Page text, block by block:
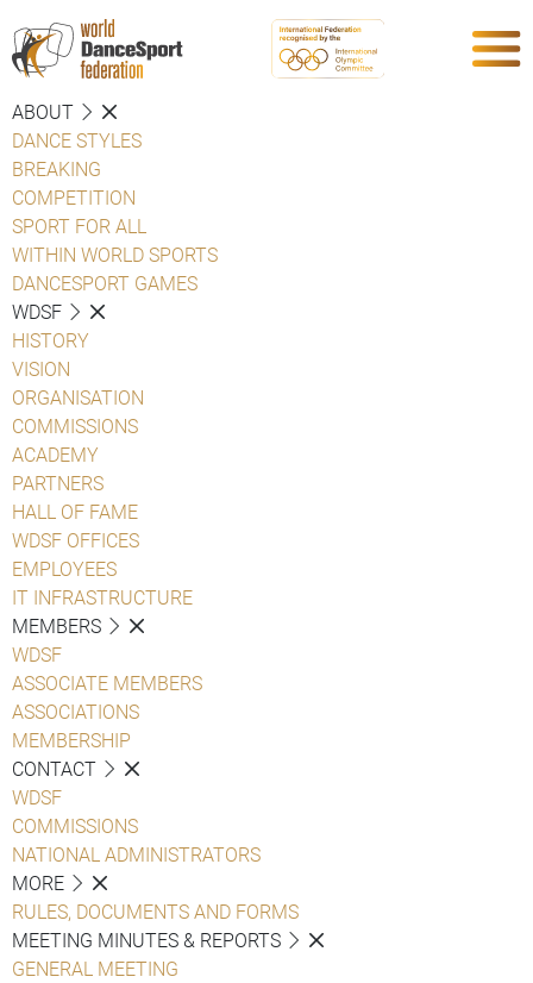
ABOUT
DANCE STYLES
BREAKING
COMPETITION
SPORT FOR ALL
WITHIN WORLD SPORTS
DANCESPORT GAMES
WDSF
HISTORY
VISION
ORGANISATION
COMMISSIONS
ACADEMY
PARTNERS
HALL OF FAME
WDSF OFFICES
EMPLOYEES
IT INFRASTRUCTURE
MEMBERS
WDSF
ASSOCIATE MEMBERS
ASSOCIATIONS
MEMBERSHIP
CONTACT
WDSF
COMMISSIONS
NATIONAL ADMINISTRATORS
MORE
RULES, DOCUMENTS AND FORMS
MEETING MINUTES & REPORTS
GENERAL MEETING